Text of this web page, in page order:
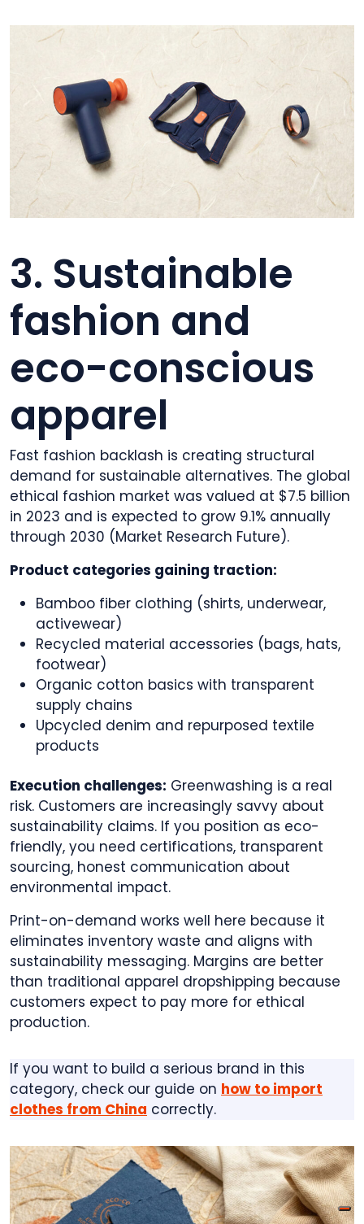
3. Sustainable
fashion and
eco-conscious
apparel
Fast fashion backlash is creating structural
demand for sustainable alternatives. The global
ethical fashion market was valued at $7.5 billion
in 2023 and is expected to grow 9.1% annually
through 2030 (Market Research Future).
Product categories gaining traction:
Bamboo fiber clothing (shirts, underwear,
activewear)
Recycled material accessories (bags, hats,
footwear)
Organic cotton basics with transparent
supply chains
Upcycled denim and repurposed textile
products
Execution challenges: Greenwashing is a real
risk. Customers are increasingly savvy about
sustainability claims. If you position as eco-
friendly, you need certifications, transparent
sourcing, honest communication about
environmental impact.
Print-on-demand works well here because it
eliminates inventory waste and aligns with
sustainability messaging. Margins are better
than traditional apparel dropshipping because
customers expect to pay more for ethical
production.
If you want to build a serious brand in this
category, check our guide on how to import
clothes from China correctly.